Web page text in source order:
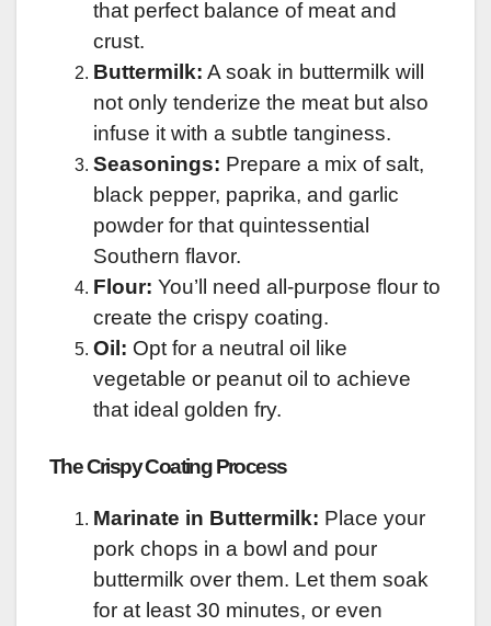
that perfect balance of meat and
crust.
Buttermilk: A soak in buttermilk will
not only tenderize the meat but also
infuse it with a subtle tanginess.
Seasonings: Prepare a mix of salt,
black pepper, paprika, and garlic
powder for that quintessential
Southern flavor.
Flour: You’ll need all-purpose flour to
create the crispy coating.
Oil: Opt for a neutral oil like
vegetable or peanut oil to achieve
that ideal golden fry.
The Crispy Coating Process
Marinate in Buttermilk: Place your
pork chops in a bowl and pour
buttermilk over them. Let them soak
for at least 30 minutes, or even